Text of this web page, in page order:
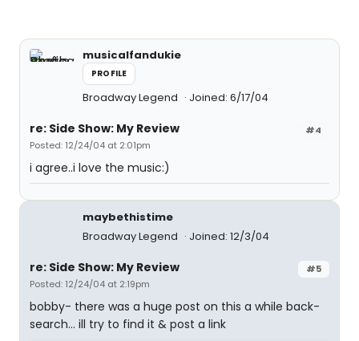
musicalfandukie
PROFILE
Broadway Legend Joined: 6/17/04
#4
re: Side Show: My Review
Posted: 12/24/04 at 2:01pm
i agree..i love the music:)
maybethistime
Broadway Legend
Joined: 12/3/04
#5
re: Side Show: My Review
Posted: 12/24/04 at 2:19pm
bobby- there was a huge post on this a while back-
search... ill try to find it & post a link